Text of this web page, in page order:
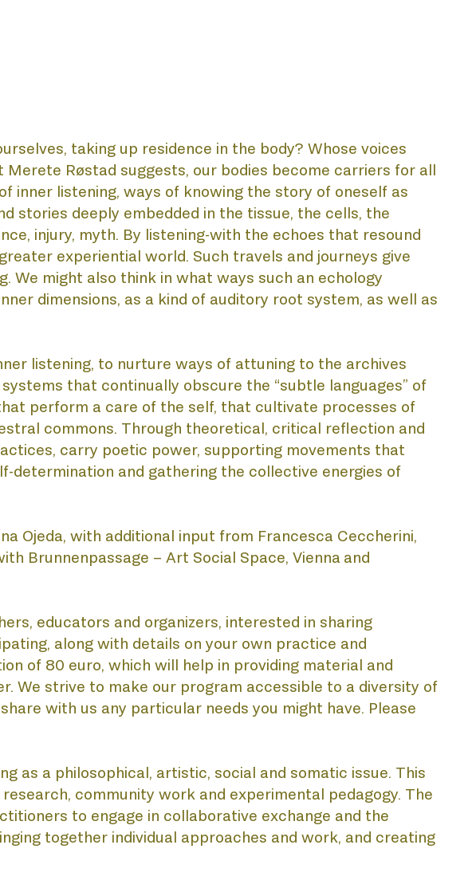
taking up residence in the body? Whose voices
Røstad suggests, our bodies become carriers for all
inner listening, ways of knowing the story of oneself as
stories deeply embedded in the tissue, the cells, the
injury, myth. By listening-with the echoes that resound
experiential world. Such travels and journeys give
We might also think in what ways such an echology
dimensions, as a kind of auditory root system, as well as
listening, to nurture ways of attuning to the archives
that continually obscure the “subtle languages” of
perform a care of the self, that cultivate processes of
commons. Through theoretical, critical reflection and
carry poetic power, supporting movements that
determination and gathering the collective energies of
Ojeda, with additional input from Francesca Ceccherini,
Brunnenpassage – Art Social Space, Vienna and
educators and organizers, interested in sharing
along with details on your own practice and
of 80 euro, which will help in providing material and
We strive to make our program accessible to a diversity of
with us any particular needs you might have. Please
as a philosophical, artistic, social and somatic issue. This
community work and experimental pedagogy. The
to engage in collaborative exchange and the
together individual approaches and work, and creating